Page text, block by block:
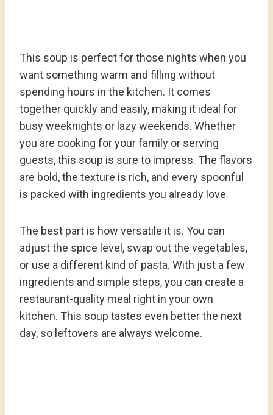
This soup is perfect for those nights when you
want something warm and filling without
spending hours in the kitchen. It comes
together quickly and easily, making it ideal for
busy weeknights or lazy weekends. Whether
you are cooking for your family or serving
guests, this soup is sure to impress. The flavors
are bold, the texture is rich, and every spoonful
is packed with ingredients you already love.
The best part is how versatile it is. You can
adjust the spice level, swap out the vegetables,
or use a different kind of pasta. With just a few
ingredients and simple steps, you can create a
restaurant-quality meal right in your own
kitchen. This soup tastes even better the next
day, so leftovers are always welcome.